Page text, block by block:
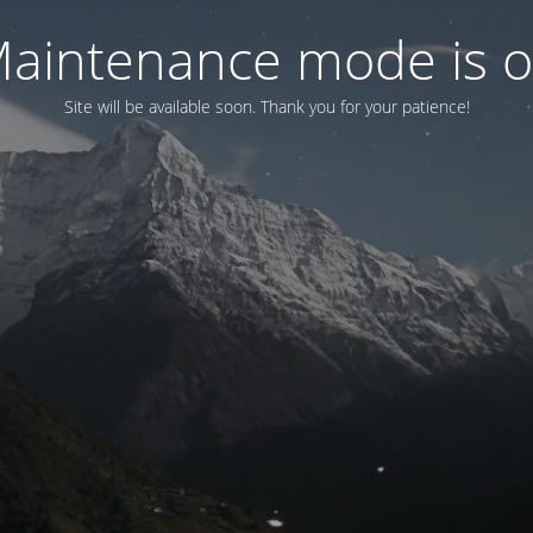
mode is
Site will be available soon. Thank you for your patience!